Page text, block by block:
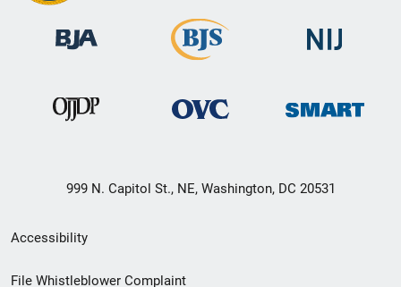
999 N. Capitol St., NE, Washington, DC 20531
Secondary
Footer
Accessibility
File Whistleblower Complaint